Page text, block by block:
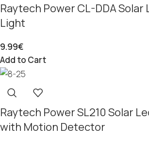
Raytech Power CL-DDA Solar
Light
9.99€
Add to Cart
Raytech Power SL210 Solar
with Motion Detector